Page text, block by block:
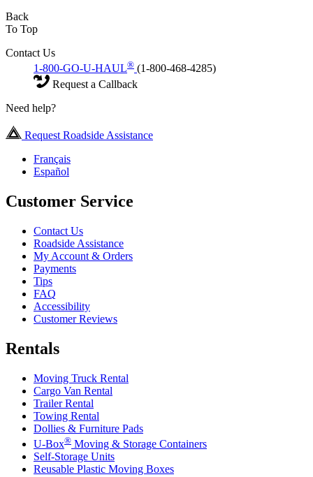
Back
To Top
Contact Us
1-800-GO-U-HAUL® (1-800-468-4285)
Request a Callback
Need help?
Request Roadside Assistance
Français
Español
Customer Service
Contact Us
Roadside Assistance
My Account & Orders
Payments
Tips
FAQ
Accessibility
Customer Reviews
Rentals
Moving Truck Rental
Cargo Van Rental
Trailer Rental
Towing Rental
Dollies & Furniture Pads
U-Box® Moving & Storage Containers
Self-Storage Units
Reusable Plastic Moving Boxes